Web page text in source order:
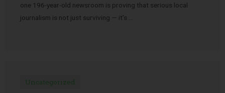
one 196-year-old newsroom is proving that serious local
journalism is not just surviving — it’s …
Uncategorized